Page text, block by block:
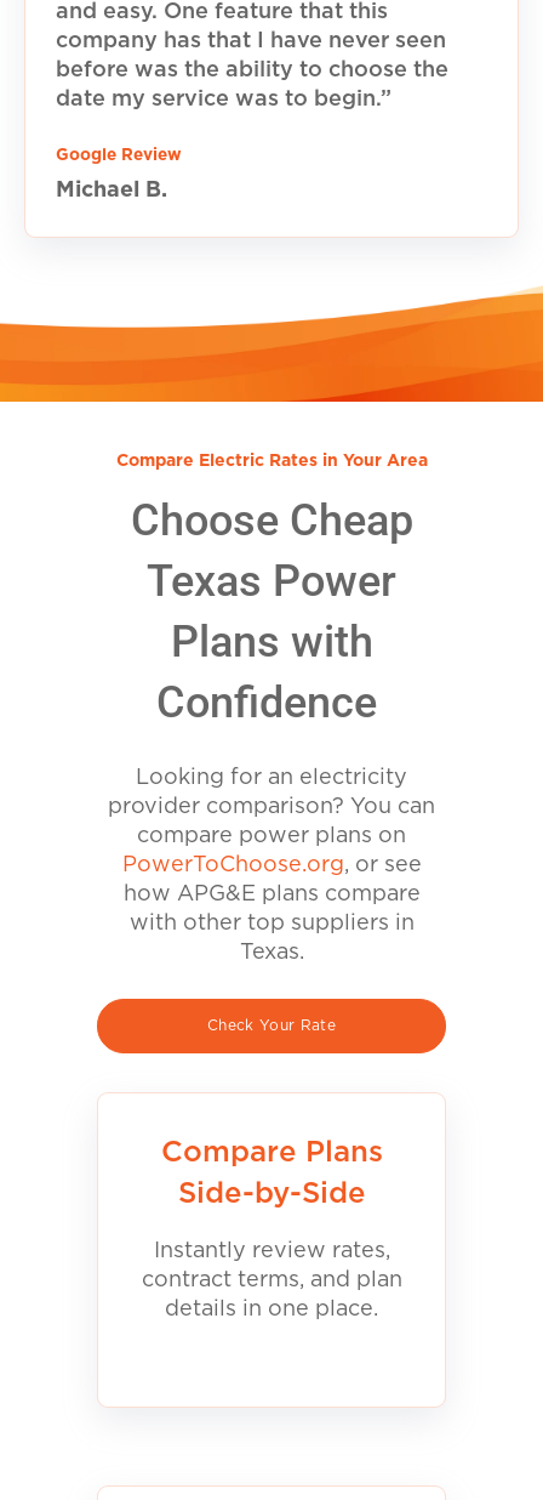
and easy. One feature that this
company has that I have never seen
before was the ability to choose the
date my service was to begin.”
Google Review
Michael B.
Compare Electric Rates in Your Area
Choose Cheap
Texas Power
Plans with
Confidence
Looking for an electricity
provider comparison? You can
compare power plans on
PowerToChoose.org, or see
how APG&E plans compare
with other top suppliers in
Texas.
Check Your Rate
Compare Plans
Side-by-Side
Instantly review rates,
contract terms, and plan
details in one place.